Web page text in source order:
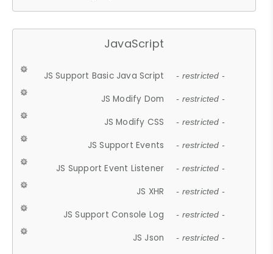
JavaScript
JS Support Basic Java Script - restricted -
JS Modify Dom - restricted -
JS Modify CSS - restricted -
JS Support Events - restricted -
JS Support Event Listener - restricted -
JS XHR - restricted -
JS Support Console Log - restricted -
JS Json - restricted -